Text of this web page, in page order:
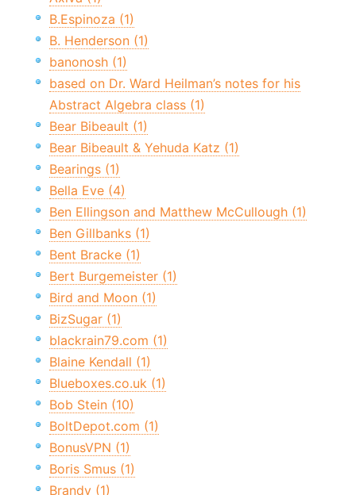
B.Espinoza (1)
B. Henderson (1)
banonosh (1)
based on Dr. Ward Heilman’s notes for his
Abstract Algebra class (1)
Bear Bibeault (1)
Bear Bibeault & Yehuda Katz (1)
Bearings (1)
Bella Eve (4)
Ben Ellingson and Matthew McCullough (1)
Ben Gillbanks (1)
Bent Bracke (1)
Bert Burgemeister (1)
Bird and Moon (1)
BizSugar (1)
blackrain79.com (1)
Blaine Kendall (1)
Blueboxes.co.uk (1)
Bob Stein (10)
BoltDepot.com (1)
BonusVPN (1)
Boris Smus (1)
Brandy (1)